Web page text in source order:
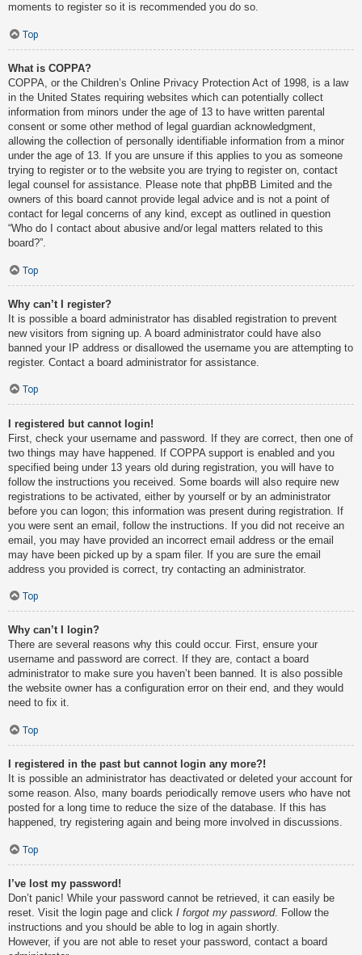
moments to register so it is recommended you do so.
Top
What is COPPA?
COPPA, or the Children’s Online Privacy Protection Act of 1998, is a law
in the United States requiring websites which can potentially collect
information from minors under the age of 13 to have written parental
consent or some other method of legal guardian acknowledgment,
allowing the collection of personally identifiable information from a minor
under the age of 13. If you are unsure if this applies to you as someone
trying to register or to the website you are trying to register on, contact
legal counsel for assistance. Please note that phpBB Limited and the
owners of this board cannot provide legal advice and is not a point of
contact for legal concerns of any kind, except as outlined in question
“Who do I contact about abusive and/or legal matters related to this
board?”.
Top
Why can’t I register?
It is possible a board administrator has disabled registration to prevent
new visitors from signing up. A board administrator could have also
banned your IP address or disallowed the username you are attempting to
register. Contact a board administrator for assistance.
Top
I registered but cannot login!
First, check your username and password. If they are correct, then one of
two things may have happened. If COPPA support is enabled and you
specified being under 13 years old during registration, you will have to
follow the instructions you received. Some boards will also require new
registrations to be activated, either by yourself or by an administrator
before you can logon; this information was present during registration. If
you were sent an email, follow the instructions. If you did not receive an
email, you may have provided an incorrect email address or the email
may have been picked up by a spam filer. If you are sure the email
address you provided is correct, try contacting an administrator.
Top
Why can’t I login?
There are several reasons why this could occur. First, ensure your
username and password are correct. If they are, contact a board
administrator to make sure you haven’t been banned. It is also possible
the website owner has a configuration error on their end, and they would
need to fix it.
Top
I registered in the past but cannot login any more?!
It is possible an administrator has deactivated or deleted your account for
some reason. Also, many boards periodically remove users who have not
posted for a long time to reduce the size of the database. If this has
happened, try registering again and being more involved in discussions.
Top
I’ve lost my password!
Don’t panic! While your password cannot be retrieved, it can easily be
reset. Visit the login page and click I forgot my password. Follow the
instructions and you should be able to log in again shortly.
However, if you are not able to reset your password, contact a board